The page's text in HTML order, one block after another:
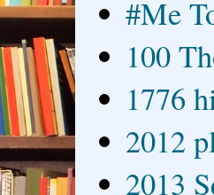
#Me
100
1776
2012
2013